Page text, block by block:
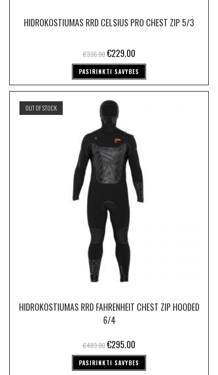
HIDROKOSTIUMAS RRD CELSIUS PRO CHEST ZIP 5/3
€336.00€229.00
PASIRINKTI SAVYBES
OUT OF STOCK
HIDROKOSTIUMAS RRD FAHRENHEIT CHEST ZIP HOODED
6/4
€489.00€295.00
PASIRINKTI SAVYBES